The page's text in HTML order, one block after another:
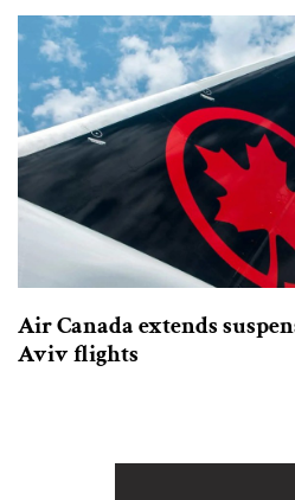
Air Canada extends
Aviv flights